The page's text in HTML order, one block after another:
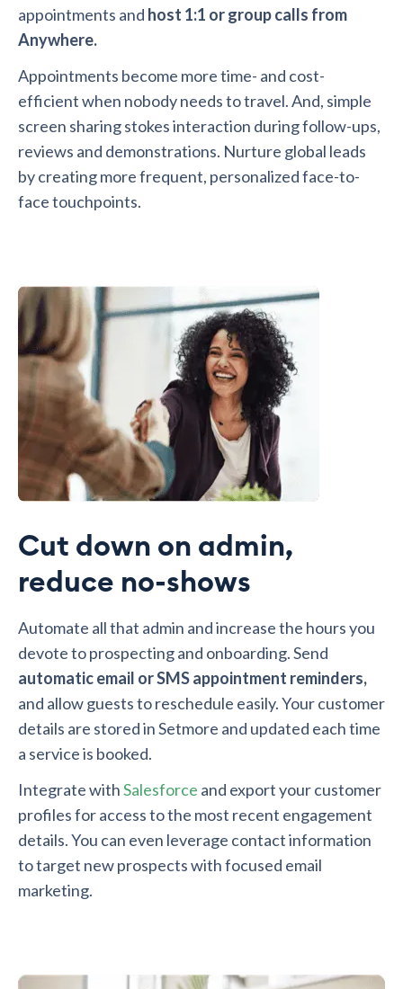
appointments and host 1:1 or group calls from
Anywhere.
Appointments become more time- and cost-
efficient when nobody needs to travel. And, simple
screen sharing stokes interaction during follow-ups,
reviews and demonstrations. Nurture global leads
by creating more frequent, personalized face-to-
face touchpoints.
Cut down on admin,
reduce no-shows
Automate all that admin and increase the hours you
devote to prospecting and onboarding. Send
automatic email or SMS appointment reminders,
and allow guests to reschedule easily. Your customer
details are stored in Setmore and updated each time
a service is booked.
Integrate withSalesforce and export your customer
profiles for access to the most recent engagement
details. You can even leverage contact information
to target new prospects with focused email
marketing.